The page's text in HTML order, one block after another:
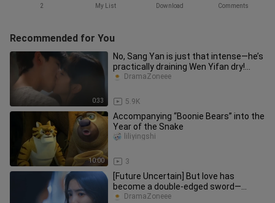
2 My List Download Comments
Recommended for You
0:33
No, Sang Yan is just that intense—he’s
practically draining Wen Yifan dry!
#HardToComfortDrama# Bai
5.9K
DramaZoneee
10:00
Accompanying “Boonie Bears” into the
Year of the Snake
3
liliyingshi
[Future Uncertain] But love has
become a double-edged sword—
knowing each other inside out makes
DramaZoneee